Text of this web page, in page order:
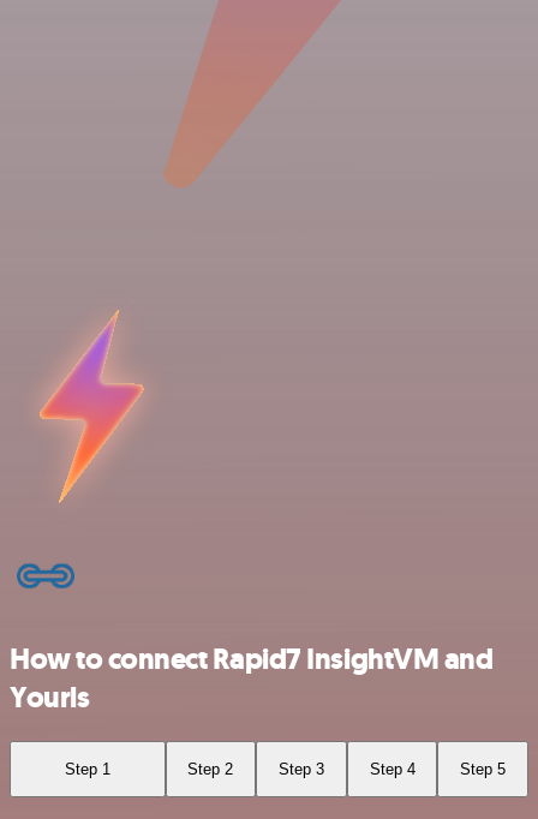
How to connect Rapid7 InsightVM and
Yourls
Step 1 Step 2 Step 3 Step 4 Step 5